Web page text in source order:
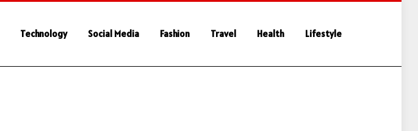
Technology Social Media Fashion Travel Health Lifestyle